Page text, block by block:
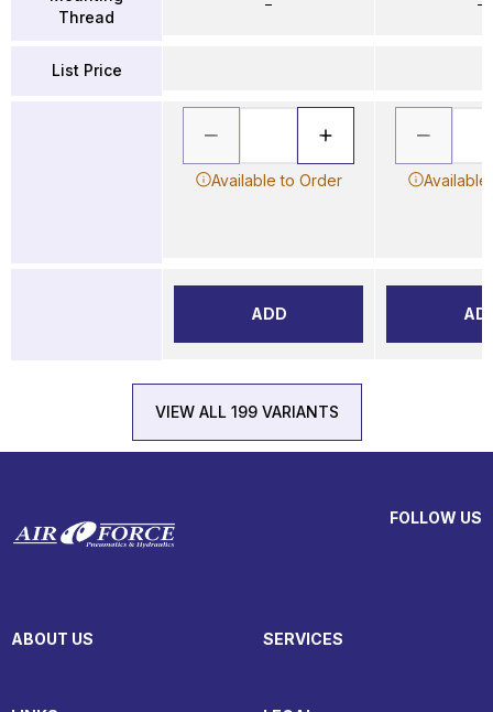
Thread
List Price
–
Available to Order
ADD
–
VIEW ALL 199 VARIANTS
FOLLOW US
ABOUT US SERVICES